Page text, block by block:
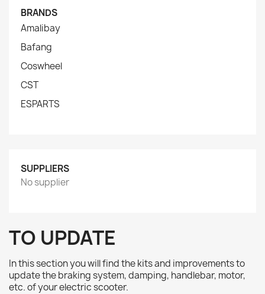
BRANDS
Amalibay
Bafang
Coswheel
CST
ESPARTS
SUPPLIERS
No supplier
TO UPDATE
In this section you will find the kits and improvements to
update the braking system, damping, handlebar, motor,
etc. of your electric scooter.